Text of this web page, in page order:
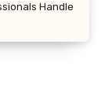
Handle